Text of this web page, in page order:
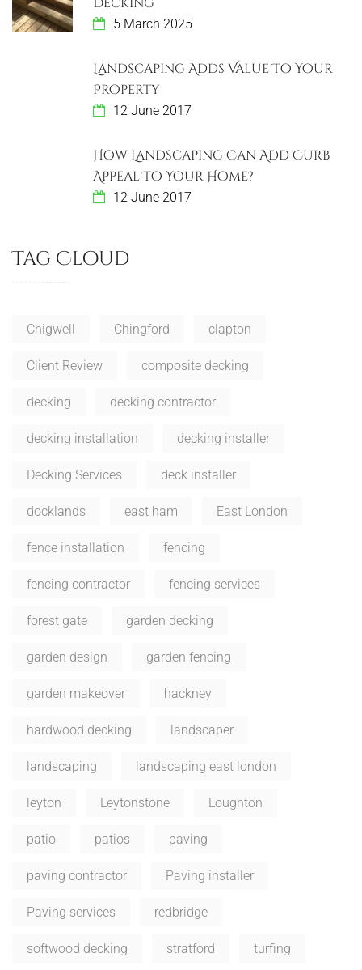
t
5 March 2025
Landscaping Adds Value To Your
Property
12 June 2017
How Landscaping Can Add Curb
Appeal To Your Home?
12 June 2017
Tag Cloud
Chigwell Chingford clapton
Client Review composite decking
decking decking contractor
decking installation decking installer
Decking Services deck installer
docklands east ham East London
fence installation fencing
fencing contractor fencing services
forest gate garden decking
garden design garden fencing
garden makeover hackney
hardwood decking landscaper
landscaping landscaping east london
leyton Leytonstone Loughton
patio patios paving
paving contractor Paving installer
Paving services redbridge
softwood decking stratford turfing